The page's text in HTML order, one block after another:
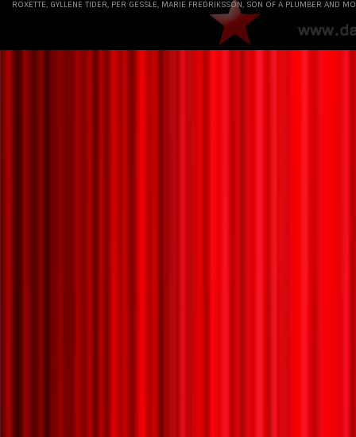
ROXETTE, GYLLENE TIDER, PER GESSLE, MARIE FREDRIKSSON, SON OF A PLUMBER AND